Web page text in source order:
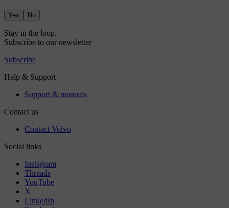
Yes No